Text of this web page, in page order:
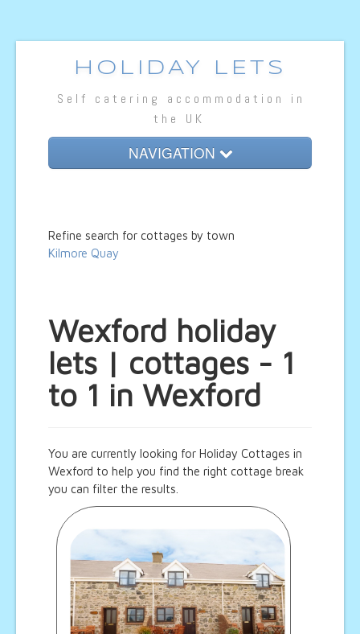
HOLIDAY LETS
Self catering accommodation in
the UK
NAVIGATION
Lodges
Hotel Rooms
Refine search for cottages by town
Kilmore Quay
Wexford holiday
lets | cottages - 1
to 1 in Wexford
You are currently looking for Holiday Cottages in
Wexford to help you find the right cottage break
you can filter the results.